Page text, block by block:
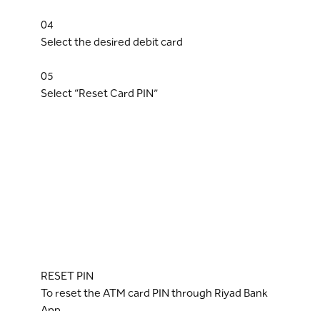
04
Select the desired debit card
05
Select “Reset Card PIN”
RESET PIN
To reset the ATM card PIN through Riyad Bank